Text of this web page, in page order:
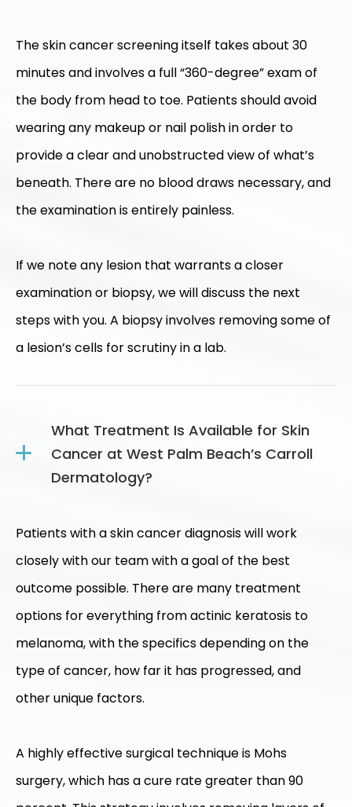
The skin cancer screening itself takes about 30
minutes and involves a full “360-degree” exam of
the body from head to toe. Patients should avoid
wearing any makeup or nail polish in order to
provide a clear and unobstructed view of what’s
beneath. There are no blood draws necessary, and
the examination is entirely painless.
If we note any lesion that warrants a closer
examination or biopsy, we will discuss the next
steps with you. A biopsy involves removing some of
a lesion’s cells for scrutiny in a lab.
What Treatment Is Available for Skin
Cancer at West Palm Beach’s Carroll
Dermatology?
Patients with a skin cancer diagnosis will work
closely with our team with a goal of the best
outcome possible. There are many treatment
options for everything from actinic keratosis to
melanoma, with the specifics depending on the
type of cancer, how far it has progressed, and
other unique factors.
A highly effective surgical technique is Mohs
surgery, which has a cure rate greater than 90